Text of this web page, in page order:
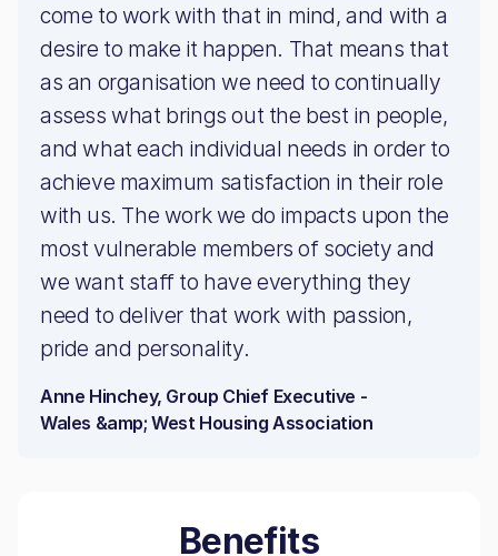
come to work with that in mind, and with a
desire to make it happen. That means that
as an organisation we need to continually
assess what brings out the best in people,
and what each individual needs in order to
achieve maximum satisfaction in their role
with us. The work we do impacts upon the
most vulnerable members of society and
we want staff to have everything they
need to deliver that work with passion,
pride and personality.
Anne Hinchey, Group Chief Executive -
Wales &amp; West Housing Association
Benefits